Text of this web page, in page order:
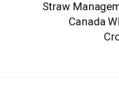
Straw
Canada